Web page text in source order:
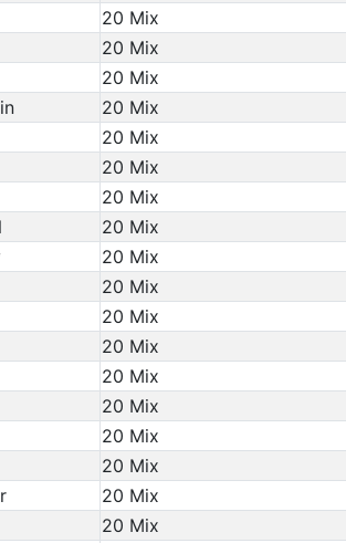
20 Mix
20 Mix
20 Mix
20 Mix
20 Mix
20 Mix
20 Mix
20 Mix
20 Mix
20 Mix
20 Mix
20 Mix
20 Mix
20 Mix
20 Mix
20 Mix
20 Mix
20 Mix